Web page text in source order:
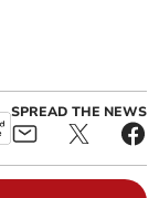
SPREAD THE NEWS